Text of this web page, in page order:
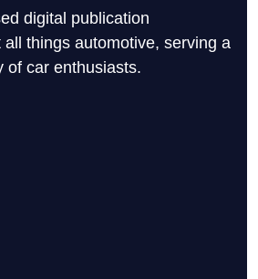
digital publication
all things automotive, serving a
of car enthusiasts.